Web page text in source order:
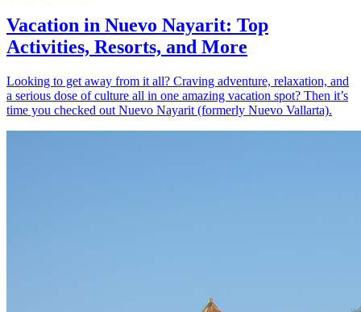
Vacation in Nuevo Nayarit: Top
Activities, Resorts, and More
Looking to get away from it all? Craving adventure, relaxation, and
a serious dose of culture all in one amazing vacation spot? Then it’s
time you checked out Nuevo Nayarit (formerly Nuevo Vallarta).